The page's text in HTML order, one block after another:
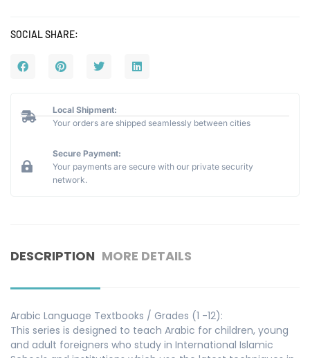
SOCIAL SHARE:
Local Shipment:
Your orders are shipped seamlessly between cities
Secure Payment:
Your payments are secure with our private security
network.
DESCRIPTION MORE DETAILS
Arabic Language Textbooks / Grades (1 -12):
This series is designed to teach Arabic for children, young
and adult foreigners who study in International Islamic